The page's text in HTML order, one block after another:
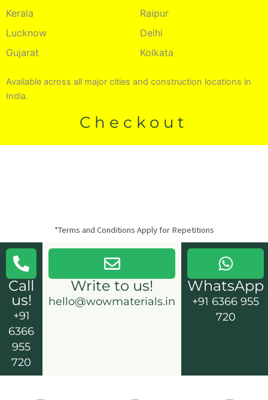
Kerala
Raipur
Lucknow
Delhi
Gujarat
Kolkata
Available across all major cities and construction locations in
India.
Checkout
*Terms and Conditions Apply for Repetitions
Call
us!
+91
6366
955
720
Write to us!
hello@wowmaterials.in
WhatsApp
+91 6366 955
720